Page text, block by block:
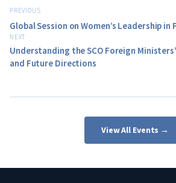
PREVIOUS
Global Session on Women’s Leadership
NEXT
Understanding the SCO Foreign
and Future Directions
View All Events →